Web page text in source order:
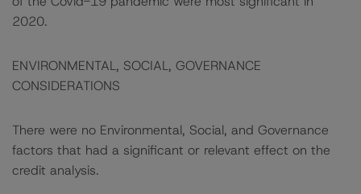
2020.
ENVIRONMENTAL, SOCIAL, GOVERNANCE
CONSIDERATIONS
There were no Environmental, Social, and Governance
factors that had a significant or relevant effect on the
credit analysis.